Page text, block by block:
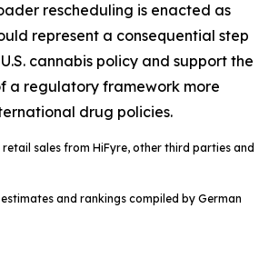
rescheduling is enacted as
represent a consequential step
cannabis policy and support the
a regulatory framework more
drug policies.
sales from HiFyre, other third parties and
and rankings compiled by German